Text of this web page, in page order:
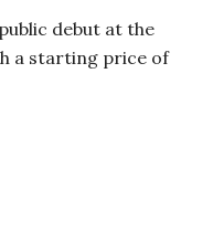
debut at the
a starting price of